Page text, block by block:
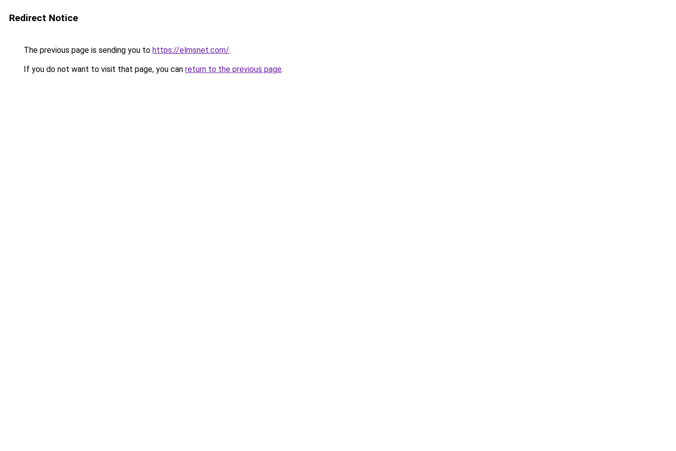
Redirect Notice
The previous page is sending you to https://elmsnet.com/.
If you do not want to visit that page, you can return to the previous page.